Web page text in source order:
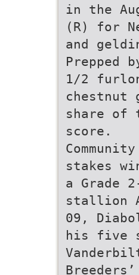
in the
(R) for
and
Prepped
1/2
chestnut
share of
score.
stakes
a Grade
stallion
09,
his five